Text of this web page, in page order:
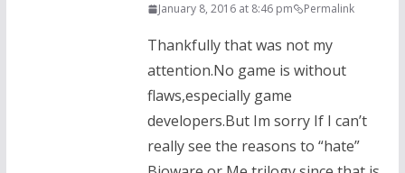
January 8, 2016 at 8:46 pm Permalink
Thankfully that was not my
attention.No game is without
flaws,especially game
developers.But Im sorry If I can’t
really see the reasons to “hate”